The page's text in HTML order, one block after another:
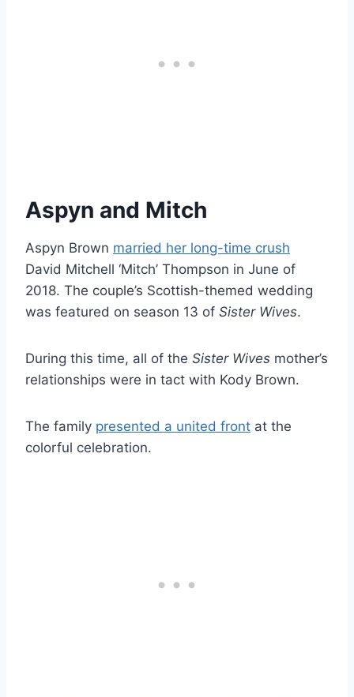
Aspyn and Mitch
Aspyn Brown married her long-time crush
David Mitchell ‘Mitch’ Thompson in June of
2018. The couple’s Scottish-themed wedding
was featured on season 13 of Sister Wives.
During this time, all of the Sister Wives mother’s
relationships were in tact with Kody Brown.
The family presented a united front at the
colorful celebration.